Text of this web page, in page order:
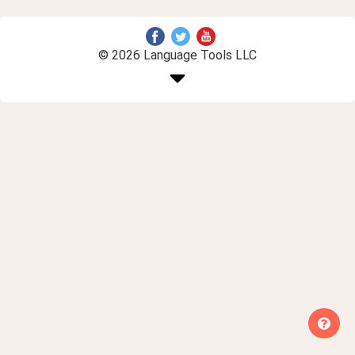
© 2026 Language Tools LLC